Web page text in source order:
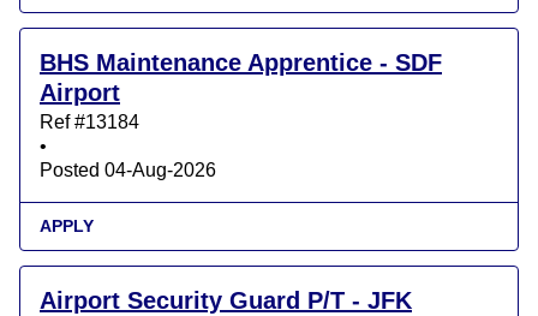
BHS Maintenance Apprentice - SDF
Airport
Ref #13184
•
Posted 04-Aug-2026
APPLY
Airport Security Guard P/T - JFK